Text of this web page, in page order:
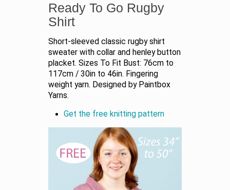
Ready To Go Rugby
Shirt
Short-sleeved classic rugby shirt
sweater with collar and henley button
placket. Sizes To Fit Bust: 76cm to
117cm / 30in to 46in. Fingering
weight yarn. Designed by Paintbox
Yarns.
Get the free knitting pattern